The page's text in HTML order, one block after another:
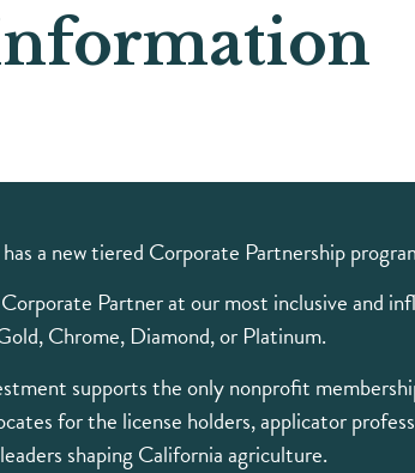
a new tiered Corporate Partnership
Partner at our most inclusive and
Chrome, Diamond, or Platinum.
supports the only nonprofit
for the license holders, applicator
shaping California agriculture.